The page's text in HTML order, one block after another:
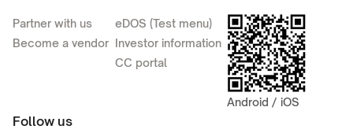
Partner with us
Become a vendor
eDOS (Test menu)
Investor information
CC portal
Android / iOS
Follow us